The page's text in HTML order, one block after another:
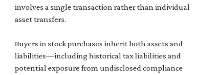
involves a single transaction rather than individual
asset transfers.
Buyers in stock purchases inherit both assets and
liabilities—including historical tax liabilities and
potential exposure from undisclosed compliance